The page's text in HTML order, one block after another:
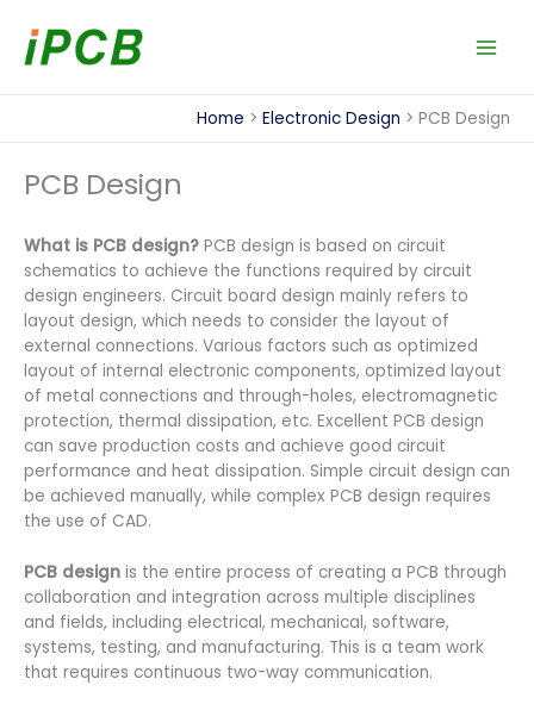
content
Home Electronic Design PCB Design
PCB Design
What is PCB design? PCB design is based on circuit
schematics to achieve the functions required by circuit
design engineers. Circuit board design mainly refers to
layout design, which needs to consider the layout of
external connections. Various factors such as optimized
layout of internal electronic components, optimized layout
of metal connections and through-holes, electromagnetic
protection, thermal dissipation, etc. Excellent PCB design
can save production costs and achieve good circuit
performance and heat dissipation. Simple circuit design can
be achieved manually, while complex PCB design requires
the use of CAD.
PCB design is the entire process of creating a PCB through
collaboration and integration across multiple disciplines
and fields, including electrical, mechanical, software,
systems, testing, and manufacturing. This is a team work
that requires continuous two-way communication.